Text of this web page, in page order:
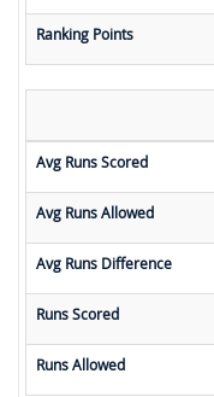
Ranking Points
Avg Runs Scored
Avg Runs Allowed
Avg Runs Difference
Runs Scored
Runs Allowed